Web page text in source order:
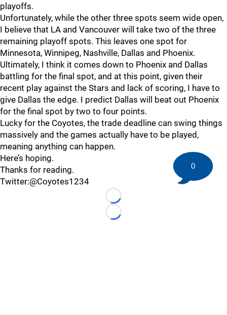
playoffs.
Unfortunately, while the other three spots seem wide open,
I believe that LA and Vancouver will take two of the three
remaining playoff spots. This leaves one spot for
Minnesota, Winnipeg, Nashville, Dallas and Phoenix.
Ultimately, I think it comes down to Phoenix and Dallas
battling for the final spot, and at this point, given their
recent play against the Stars and lack of scoring, I have to
give Dallas the edge. I predict Dallas will beat out Phoenix
for the final spot by two to four points.
Lucky for the Coyotes, the trade deadline can swing things
massively and the games actually have to be played,
meaning anything can happen.
Here’s hoping.
Thanks for reading.
Twitter:@Coyotes1234
Loading...
Loading...
0